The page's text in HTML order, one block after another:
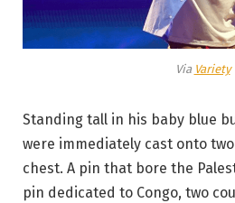
Via Variety
Standing tall in his baby blue
were immediately cast onto
chest. A pin that bore the
pin dedicated to Congo, two